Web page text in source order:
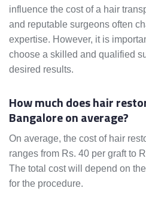
influence the cost of a hair
and reputable surgeons often
expertise. However, it is
choose a skilled and qualified
desired results.
How much does hair
Bangalore on average?
On average, the cost of hair
ranges from Rs. 40 per graft to
The total cost will depend on
for the procedure.